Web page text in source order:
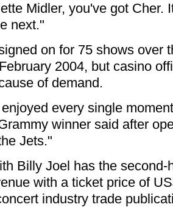
Midler, you've got Cher.
next."
on for 75 shows over
2004, but casino
of demand.
every single
winner said after
Jets."
Billy Joel has the second-
with a ticket price of
industry trade